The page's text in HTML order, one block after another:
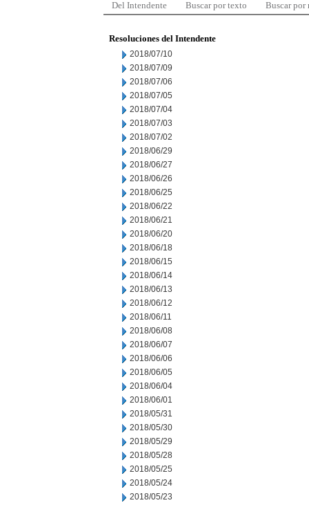
Del Intendente Buscar por texto Buscar por
Resoluciones del Intendente
2018/07/10
2018/07/09
2018/07/06
2018/07/05
2018/07/04
2018/07/03
2018/07/02
2018/06/29
2018/06/27
2018/06/26
2018/06/25
2018/06/22
2018/06/21
2018/06/20
2018/06/18
2018/06/15
2018/06/14
2018/06/13
2018/06/12
2018/06/11
2018/06/08
2018/06/07
2018/06/06
2018/06/05
2018/06/04
2018/06/01
2018/05/31
2018/05/30
2018/05/29
2018/05/28
2018/05/25
2018/05/24
2018/05/23